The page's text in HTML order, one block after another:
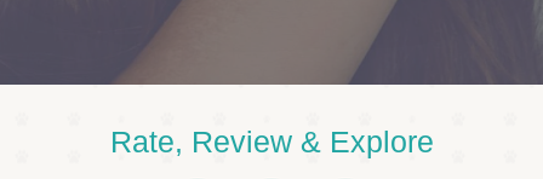
Rate, Review & Explore